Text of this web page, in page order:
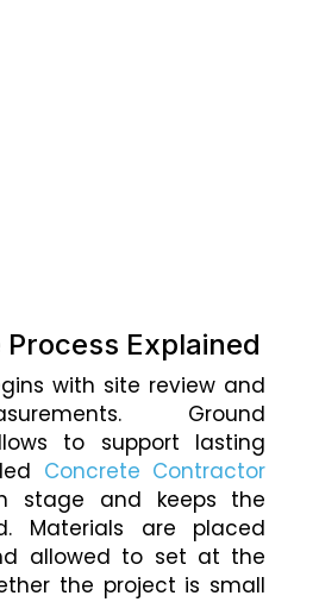
Explained
with site review and
Ground
to support lasting
Concrete Contractor
stage and keeps the
Materials are placed
allowed to set at the
the project is small